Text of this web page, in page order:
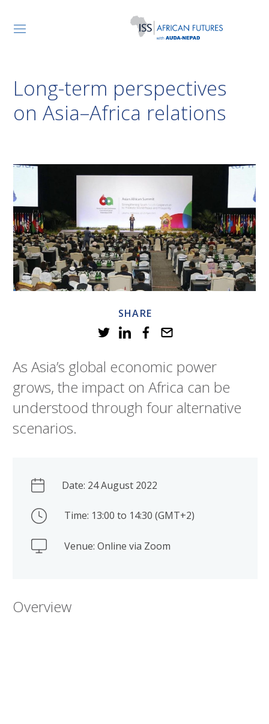
Long-term perspectives
on Asia–Africa relations
SHARE
As Asia’s global economic power
grows, the impact on Africa can be
understood through four alternative
scenarios.
Date: 24 August 2022
Time: 13:00 to 14:30 (GMT+2)
Venue: Online via Zoom
Overview